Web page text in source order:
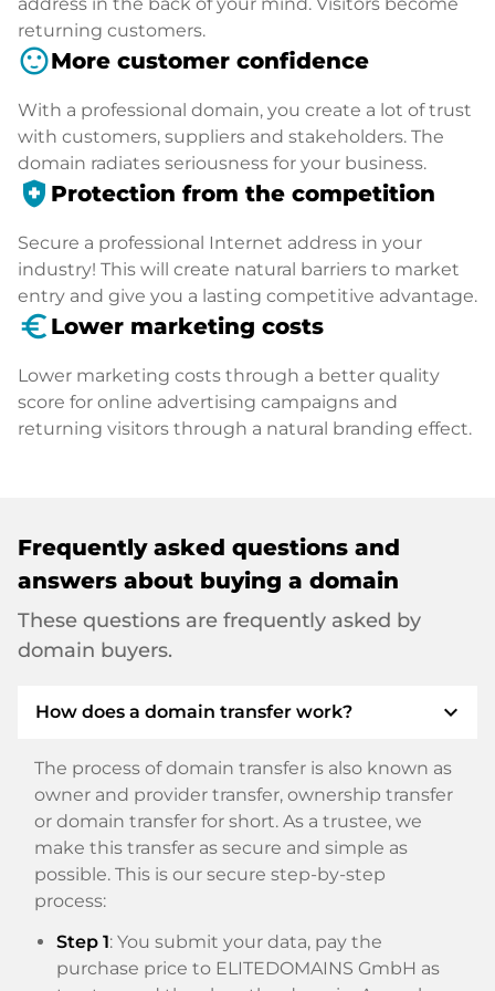
returning customers.
sentiment_satisfiedMore customer confidence
With a professional domain, you create a lot of trust
with customers, suppliers and stakeholders. The
domain radiates seriousness for your business.
health_and_safety Protection from the competition
Secure a professional Internet address in your
industry! This will create natural barriers to market
entry and give you a lasting competitive advantage.
euro_symbol Lower marketing costs
Lower marketing costs through a better quality
score for online advertising campaigns and
returning visitors through a natural branding effect.
Frequently asked questions and
answers about buying a domain
These questions are frequently asked by
domain buyers.
How does a domain transfer work? expand_more
The process of domain transfer is also known as
owner and provider transfer, ownership transfer
or domain transfer for short. As a trustee, we
make this transfer as secure and simple as
possible. This is our secure step-by-step
process:
Step 1: You submit your data, pay the
purchase price to ELITEDOMAINS GmbH as